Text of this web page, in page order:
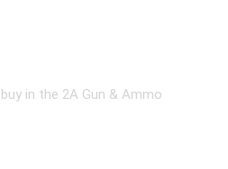
in the 2A Gun & Ammo